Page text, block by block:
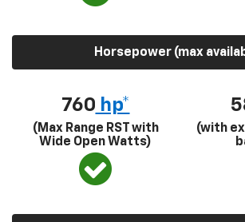
Horsepower (max
760 hp*
(Max Range RST with
Wide Open Watts)
(with